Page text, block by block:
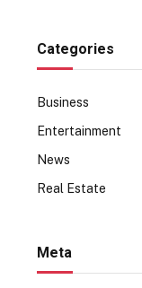
Categories
Business
Entertainment
News
Real Estate
Meta